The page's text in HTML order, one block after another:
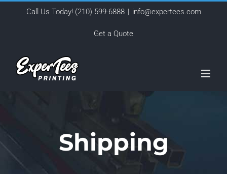
Call Us Today! (210) 599-6888 | info@expertees.com
Get a Quote
Shipping